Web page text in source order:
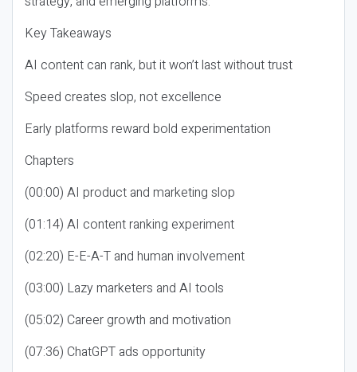
Key Takeaways
AI content can rank, but it won’t last without trust
Speed creates slop, not excellence
Early platforms reward bold experimentation
Chapters
(00:00) AI product and marketing slop
(01:14) AI content ranking experiment
(02:20) E-E-A-T and human involvement
(03:00) Lazy marketers and AI tools
(05:02) Career growth and motivation
(07:36) ChatGPT ads opportunity